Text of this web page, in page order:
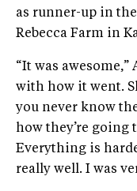
as runner-up in
Rebecca Farm in
“It was
with how it went.
you never know
how they’re going
Everything is
really well. I was